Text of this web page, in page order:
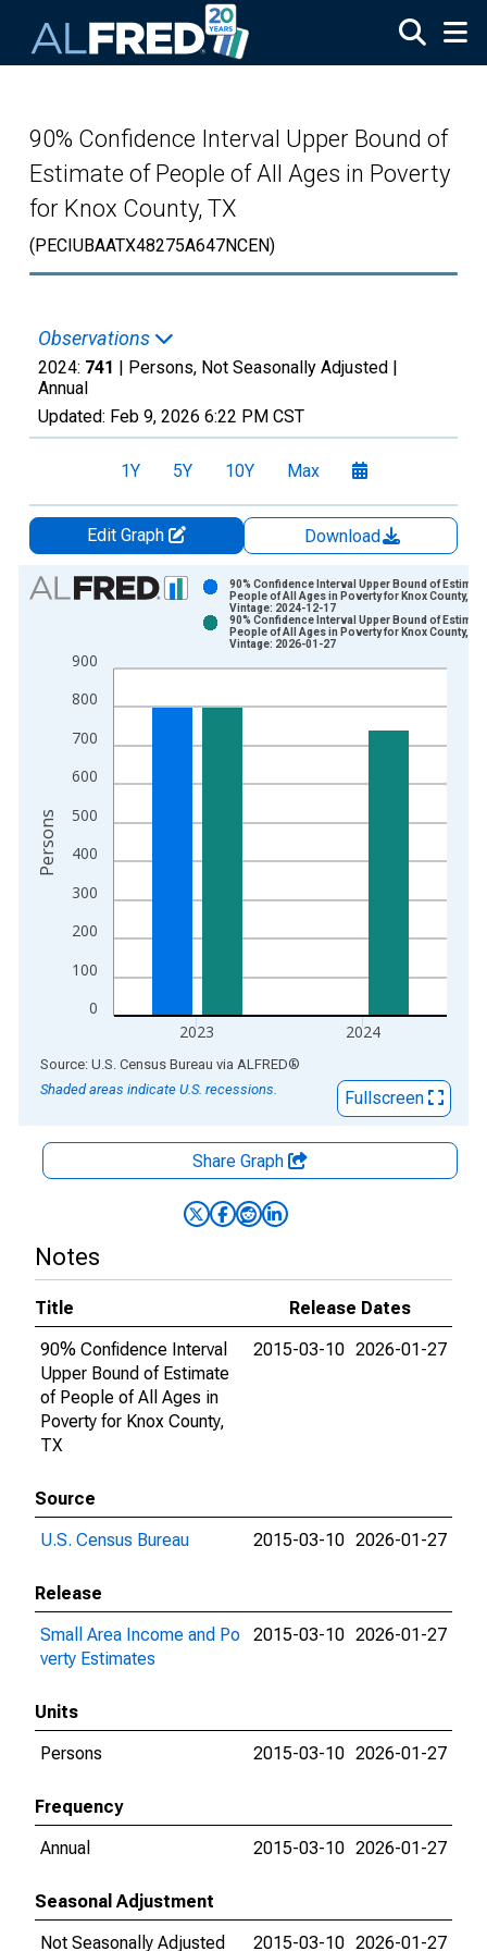
90% Confidence Interval Upper Bound of
Estimate of People of All Ages in Poverty
for Knox County, TX
(PECIUBAATX48275A647NCEN)
Observations
2024: 741 | Persons, Not Seasonally Adjusted |
Annual
Updated: Feb 9, 2026 6:22 PM CST
1Y 5Y 10Y Max
Edit Graph
Download
Chart
Bar chart with 2 data series.
The chart has 1 X axis displaying xAxis. Data ranges from
The chart has 2 Y axes displaying Persons and yAxisRight.
0
100
200
300
400
500
600
700
800
900
2023 2024
90% Confidence Interval Upper Bound of
People of All Ages in Poverty for Knox County, TX
Vintage: 2024-12-17
90% Confidence Interval Upper Bound of
People of All Ages in Poverty for Knox County, TX
Vintage: 2026-01-27
Persons
End of interactive chart.
Source: U.S. Census Bureau via ALFRED®
Shaded areas indicate U.S. recessions.
Fullscreen
Share Graph
Notes
Title
Release Dates
90% Confidence Interval
Upper Bound of Estimate
of People of All Ages in
Poverty for Knox County,
TX
2015-03-10 2026-01-27
Source
U.S. Census Bureau
2015-03-10 2026-01-27
Release
Small Area Income and Po
verty Estimates
2015-03-10 2026-01-27
Units
Persons
2015-03-10 2026-01-27
Frequency
Annual
2015-03-10 2026-01-27
Seasonal Adjustment
Not Seasonally Adjusted
2015-03-10 2026-01-27